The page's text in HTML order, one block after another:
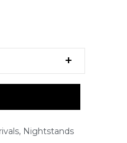
+
, Nightstands